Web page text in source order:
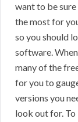
want to be
the most for
so you should
software.
many of the
for you to
versions you
look out for.